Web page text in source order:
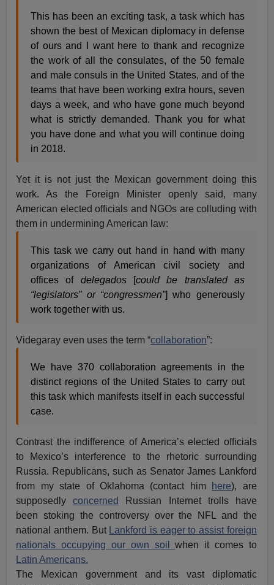
This has been an exciting task, a task which has
shown the best of Mexican diplomacy in defense
of ours and I want here to thank and recognize
the work of all the consulates, of the 50 female
and male consuls in the United States, and of the
teams that have been working extra hours, seven
days a week, and who have gone much beyond
what is strictly demanded. Thank you for what
you have done and what you will continue doing
in 2018.
Yet it is not just the Mexican government doing this
work. As the Foreign Minister openly said, many
American elected officials and NGOs are colluding with
them in undermining American law:
This task we carry out hand in hand with many
organizations of American civil society and
offices of delegados [could be translated as
“legislators” or “congressmen”] who generously
work together with us.
Videgaray even uses the term “collaboration”:
We have 370 collaboration agreements in the
distinct regions of the United States to carry out
this task which manifests itself in each successful
case.
Contrast the indifference of America’s elected officials
to Mexico’s interference to the rhetoric surrounding
Russia. Republicans, such as Senator James Lankford
from my state of Oklahoma (contact him here), are
supposedlyconcerned
Russian Internet trolls have
been stoking the controversy over the NFL and the
national anthem. But
Lankford is eager to assist foreign
nationals occupying our own soilwhen it comes to
Latin Americans.
The Mexican government and its vast diplomatic